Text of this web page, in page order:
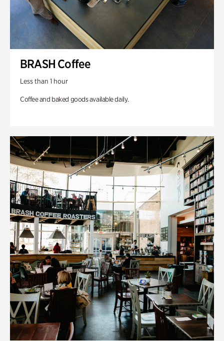
BRASH Coffee
Less than 1 hour
Coffee and baked goods available daily.